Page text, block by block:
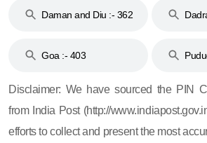
Daman and Diu :- 362
Goa :- 403
Disclaimer: We have sourced the PIN
from India Post (http://
efforts to collect and present the most